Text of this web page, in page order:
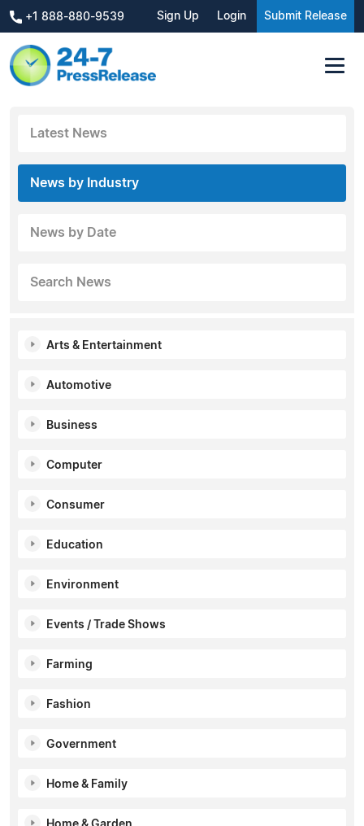
+1 888-880-9539 Sign Up Login Submit Release
Latest News
News by Industry
News by Date
Search News
Arts & Entertainment
Automotive
Business
Computer
Consumer
Education
Environment
Events / Trade Shows
Farming
Fashion
Government
Home & Family